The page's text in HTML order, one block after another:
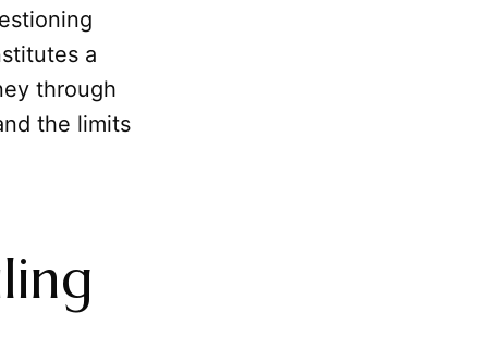
a
through
the limits